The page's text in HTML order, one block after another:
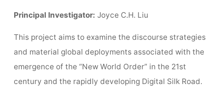
Principal Investigator: Joyce C.H. Liu
This project aims to examine the discourse strategies
and material global deployments associated with the
emergence of the “New World Order” in the 21st
century and the rapidly developing Digital Silk Road.